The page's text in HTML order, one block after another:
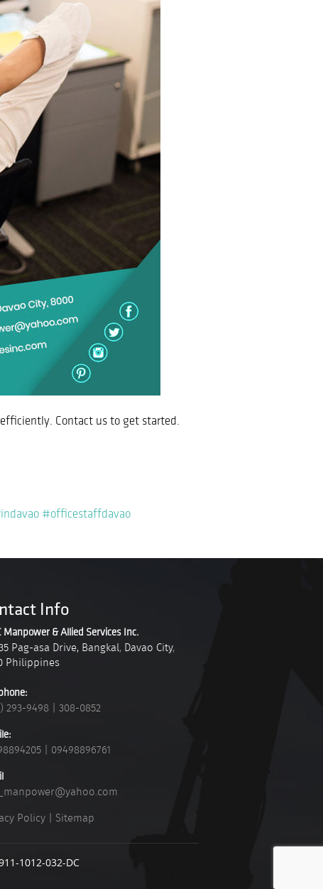
Contact us to get started.
#officestaffdavao
Info
Manpower & Allied Services Inc.
Pag-asa Drive, Bangkal, Davao City,
Philippines
293-9498 |308-0852
| 09498896761
Policy | Sitemap
1012-032-DC